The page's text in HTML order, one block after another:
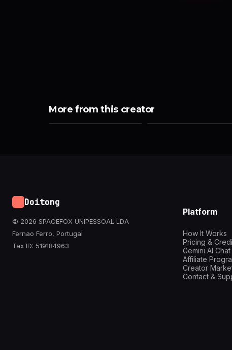
More from this creator
Doitong
© 2026 SPACEFOX UNIPESSOAL LDA
Fernao Ferro, Portugal
Tax ID: 519184963
Platform
How It Works
Pricing &
Gemini AI Chat
Affiliate
Creator
Contact &